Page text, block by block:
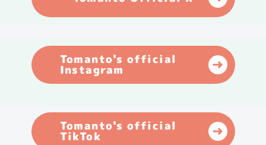
Tomanto's official
Instagram
Tomanto's official
TikTok